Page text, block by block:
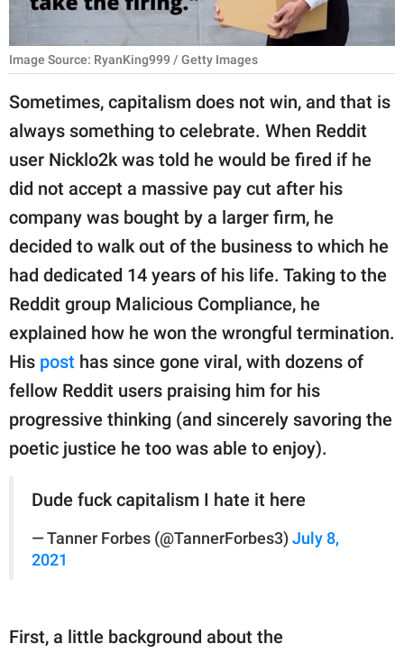
SCIENCE AND
NATURE
About Us
Contact Us
Privacy Policy
SCOOP UPWORTHY is
GOOD Worldwide Inc.
publishing
family.
© GOOD Worldwide Inc.
All Rights Reserved.
Image Source: RyanKing999 / Getty Images
Sometimes, capitalism does not win, and that is
always something to celebrate. When Reddit
user Nicklo2k was told he would be fired if he
did not accept a massive pay cut after his
company was bought by a larger firm, he
decided to walk out of the business to which he
had dedicated 14 years of his life. Taking to the
Reddit group Malicious Compliance, he
explained how he won the wrongful termination.
His post has since gone viral, with dozens of
fellow Reddit users praising him for his
progressive thinking (and sincerely savoring the
poetic justice he too was able to enjoy).
Dude fuck capitalism I hate it here
— Tanner Forbes (@TannerForbes3) July 8,
2021
First, a little background about the